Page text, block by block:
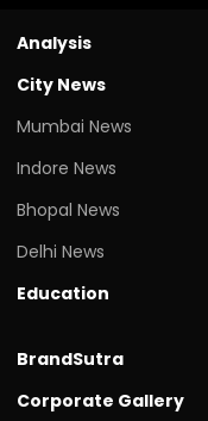
Analysis
City News
Mumbai News
Indore News
Bhopal News
Delhi News
Education
BrandSutra
Corporate Gallery